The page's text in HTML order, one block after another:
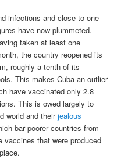
infections and close to one
have now plummeted.
taken at least one
the country reopened its
roughly a tenth of its
This makes Cuba an outlier
have vaccinated only 2.8
This is owed largely to
world and theirjealous
bar poorer countries from
vaccines that were produced